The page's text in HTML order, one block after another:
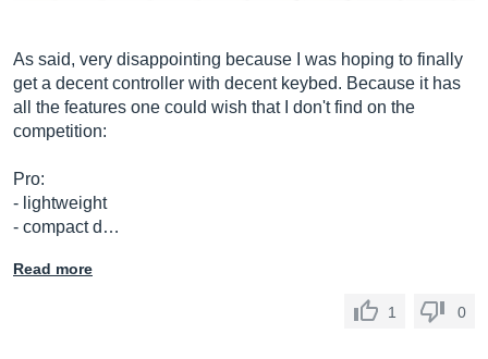
As said, very disappointing because I was hoping to finally
get a decent controller with decent keybed. Because it has
all the features one could wish that I don't find on the
competition:
Pro:
- lightweight
- compact d…
Read more
1 0